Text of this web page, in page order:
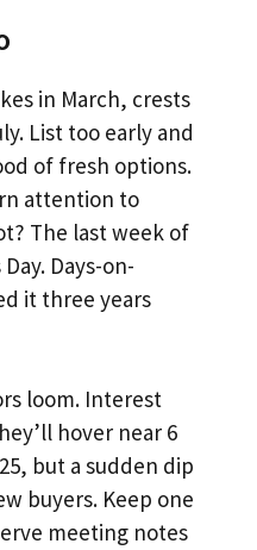
in March, crests
List too early and
of fresh options.
attention to
The last week of
Days-on-
it three years
loom. Interest
hover near 6
but a sudden dip
buyers. Keep one
meeting notes